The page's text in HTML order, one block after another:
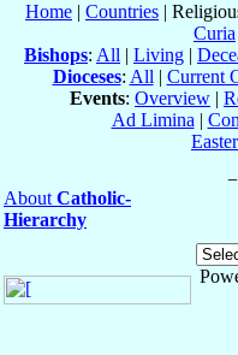
Home | Countries |
Curia
Bishops: All | Living |
Dioceses: All | Current
Events: Overview |
Ad Limina |
About Catholic-
Hierarchy